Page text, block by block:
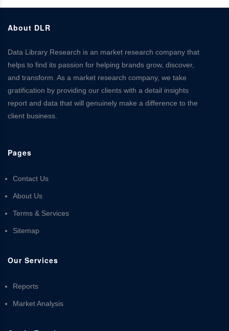
About DLR
Data Library Research is an market research company that
helps to find its passion for helping brands grow, discover,
and transform. As a market research company, we take
gratification by providing our clients with a detail insights
report and data that will genuinely make a difference to the
client business.
Pages
Contact Us
About Us
Terms & Services
Sitemap
Our Services
Reports
Market Analysis